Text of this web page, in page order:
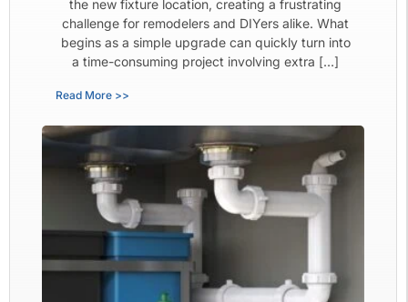
the new fixture location, creating a frustrating
challenge for remodelers and DIYers alike. What
begins as a simple upgrade can quickly turn into
a time-consuming project involving extra […]
Read More >>